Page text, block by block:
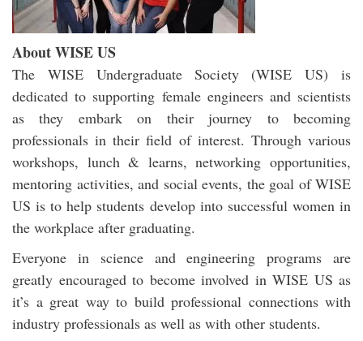
About WISE US
The WISE Undergraduate Society (WISE US) is
dedicated to supporting female engineers and scientists
as they embark on their journey to becoming
professionals in their field of interest. Through various
workshops, lunch & learns, networking opportunities,
mentoring activities, and social events, the goal of WISE
US is to help students develop into successful women in
the workplace after graduating.
Everyone in science and engineering programs are
greatly encouraged to become involved in WISE US as
it’s a great way to build professional connections with
industry professionals as well as with other students.